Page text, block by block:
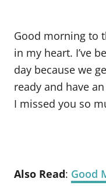
Good morning to
in my heart. I’ve
day because we
ready and have
I missed you so
Also Read: Good